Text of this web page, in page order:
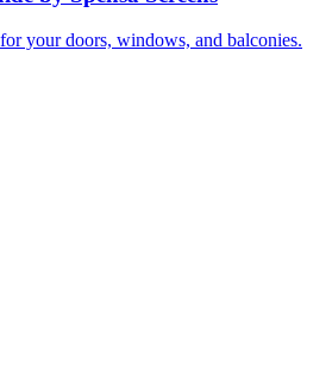
your doors, windows, and balconies.